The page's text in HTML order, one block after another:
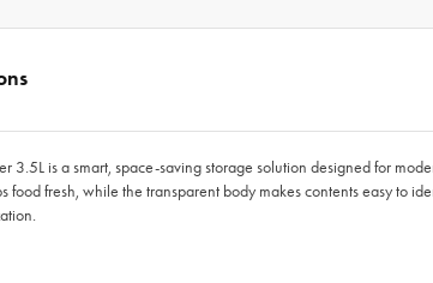
3.5L is a smart, space-saving storage solution designed for
food fresh, while the transparent body makes contents easy to